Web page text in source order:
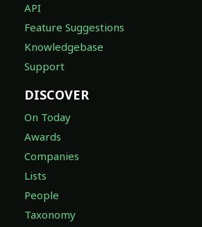
API
Feature Suggestions
Knowledgebase
Support
DISCOVER
On Today
Awards
Companies
Lists
People
Taxonomy